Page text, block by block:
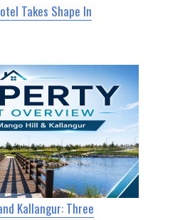
Takes Shape In
Kallangur: Three